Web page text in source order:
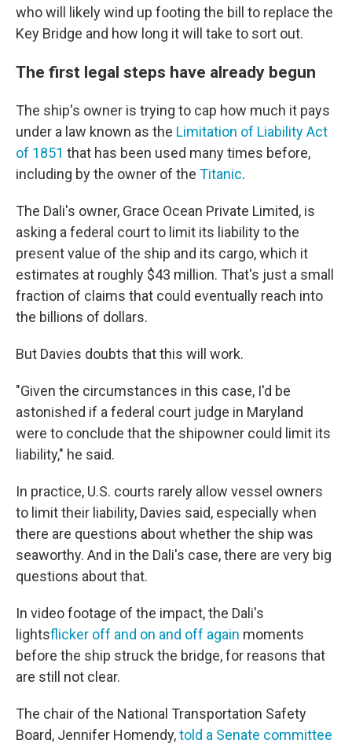
who will likely wind up footing the bill to replace the
Key Bridge and how long it will take to sort out.
The first legal steps have already begun
The ship's owner is trying to cap how much it pays
under a law known as the Limitation of Liability Act
of 1851 that has been used many times before,
including by the owner of the Titanic.
The Dali's owner, Grace Ocean Private Limited, is
asking a federal court to limit its liability to the
present value of the ship and its cargo, which it
estimates at roughly $43 million. That's just a small
fraction of claims that could eventually reach into
the billions of dollars.
But Davies doubts that this will work.
"Given the circumstances in this case, I'd be
astonished if a federal court judge in Maryland
were to conclude that the shipowner could limit its
liability," he said.
In practice, U.S. courts rarely allow vessel owners
to limit their liability, Davies said, especially when
there are questions about whether the ship was
seaworthy. And in the Dali's case, there are very big
questions about that.
In video footage of the impact, the Dali's
lightsflicker off and on and off again moments
before the ship struck the bridge, for reasons that
are still not clear.
The chair of the National Transportation Safety
Board, Jennifer Homendy,told a Senate committee